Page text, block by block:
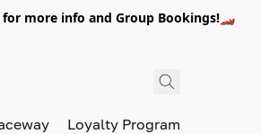
for more info and Group Bookings!🏎️
Loyalty Program